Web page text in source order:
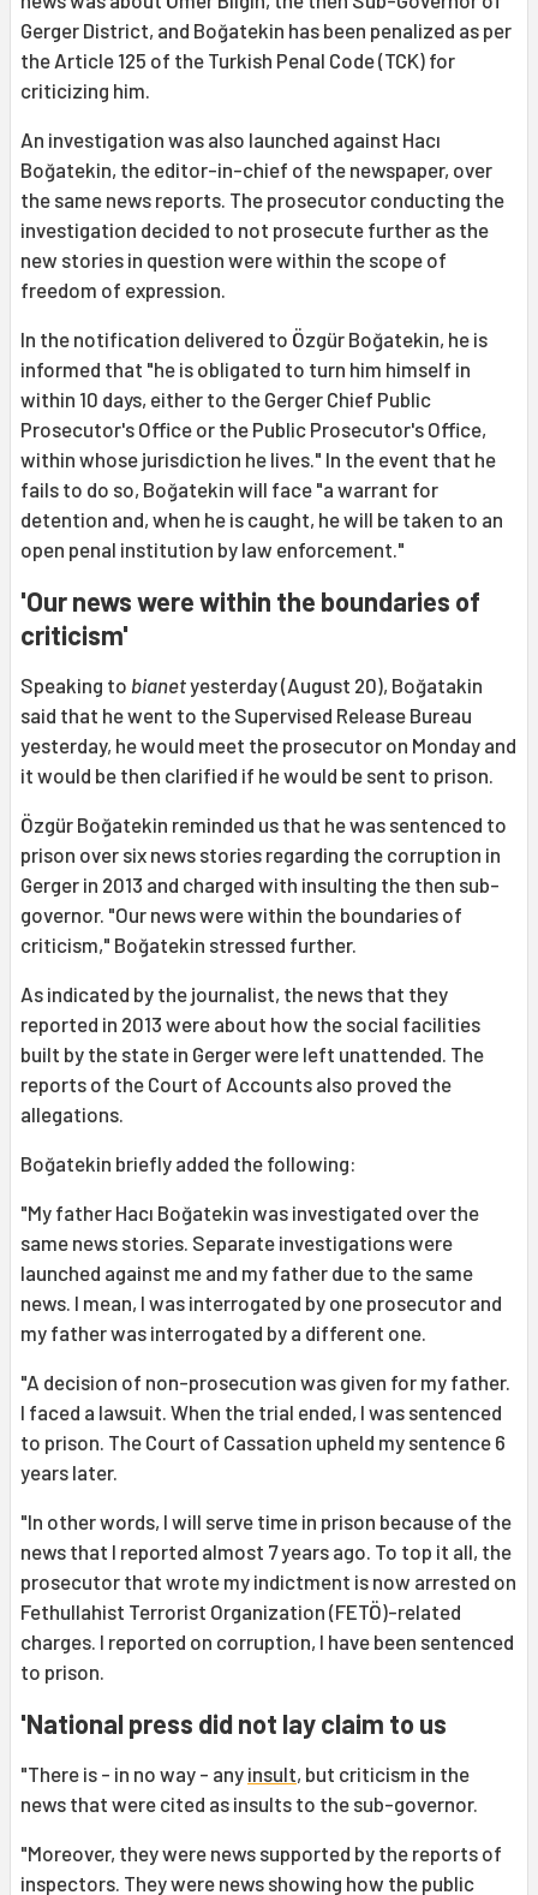
Gerger District, and Boğatekin has been penalized as per
the Article 125 of the Turkish Penal Code (TCK) for
criticizing him.
An investigation was also launched against Hacı
Boğatekin, the editor-in-chief of the newspaper, over
the same news reports. The prosecutor conducting the
investigation decided to not prosecute further as the
new stories in question were within the scope of
freedom of expression.
In the notification delivered to Özgür Boğatekin, he is
informed that "he is obligated to turn him himself in
within 10 days, either to the Gerger Chief Public
Prosecutor's Office or the Public Prosecutor's Office,
within whose jurisdiction he lives." In the event that he
fails to do so, Boğatekin will face "a warrant for
detention and, when he is caught, he will be taken to an
open penal institution by law enforcement."
'Our news were within the boundaries of
criticism'
Speaking to bianetyesterday (August 20), Boğatakin
said that he went to the Supervised Release Bureau
yesterday, he would meet the prosecutor on Monday and
it would be then clarified if he would be sent to prison.
Özgür Boğatekin reminded us that he was sentenced to
prison over six news stories regarding the corruption in
Gerger in 2013 and charged with insulting the then sub-
governor. "Our news were within the boundaries of
criticism," Boğatekin stressed further.
As indicated by the journalist, the news that they
reported in 2013 were about how the social facilities
built by the state in Gerger were left unattended. The
reports of the Court of Accounts also proved the
allegations.
Boğatekin briefly added the following:
"My father Hacı Boğatekin was investigated over the
same news stories. Separate investigations were
launched against me and my father due to the same
news. I mean, I was interrogated by one prosecutor and
my father was interrogated by a different one.
"A decision of non-prosecution was given for my father.
I faced a lawsuit. When the trial ended, I was sentenced
to prison. The Court of Cassation upheld my sentence 6
years later.
"In other words, I will serve time in prison because of the
news that I reported almost 7 years ago. To top it all, the
prosecutor that wrote my indictment is now arrested on
Fethullahist Terrorist Organization (FETÖ)-related
charges. I reported on corruption, I have been sentenced
to prison.
'National press did not lay claim to us
"There is - in no way - any insult, but criticism in the
news that were cited as insults to the sub-governor.
"Moreover, they were news supported by the reports of
inspectors. They were news showing how the public